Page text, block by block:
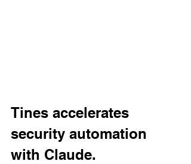
Tines accelerates
security automation
with Claude.